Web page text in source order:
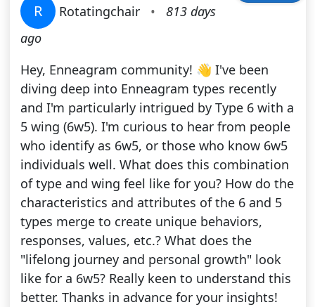
R Rotatingchair •
813 days
ago
Hey, Enneagram community! 👋 I've been
diving deep into Enneagram types recently
and I'm particularly intrigued by Type 6 with a
5 wing (6w5). I'm curious to hear from people
who identify as 6w5, or those who know 6w5
individuals well. What does this combination
of type and wing feel like for you? How do the
characteristics and attributes of the 6 and 5
types merge to create unique behaviors,
responses, values, etc.? What does the
"lifelong journey and personal growth" look
like for a 6w5? Really keen to understand this
better. Thanks in advance for your insights!